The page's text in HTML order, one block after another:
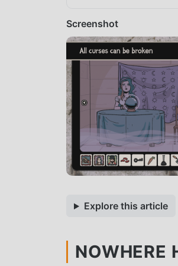
Screenshot
Explore this article
NOWHERE